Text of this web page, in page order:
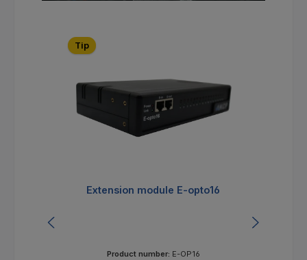
Tip
Extension module E-opto16
Product number: E-OP16